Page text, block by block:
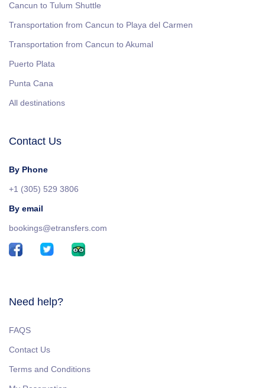
Cancun to Tulum Shuttle
Transportation from Cancun to Playa del Carmen
Transportation from Cancun to Akumal
Puerto Plata
Punta Cana
All destinations
Contact Us
By Phone
+1 (305) 529 3806
By email
bookings@etransfers.com
Need help?
FAQS
Contact Us
Terms and Conditions